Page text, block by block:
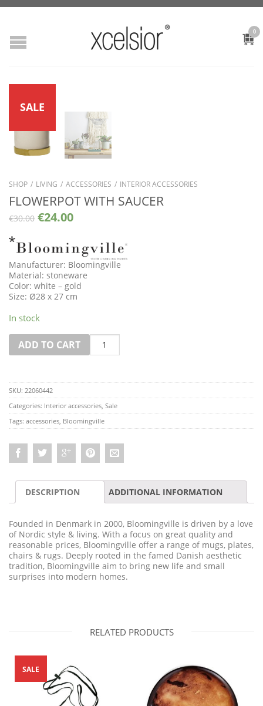
0
SALE
SHOP / LIVING / ACCESSORIES / INTERIOR ACCESSORIES
FLOWERPOT WITH SAUCER
€30.00 €24.00
Manufacturer: Bloomingville
Material: stoneware
Color: white – gold
Size: Ø28 x 27 cm
In stock
ADD TO CART
Quantity
SKU: 22060442
Categories: Interior accessories Sale
Tags: accessories Bloomingville
DESCRIPTION ADDITIONAL INFORMATION
Founded in Denmark in 2000, Bloomingville is driven by a love
of Nordic style & living. With a focus on great quality and
reasonable prices, Bloomingville offer a range of mugs, plates,
chairs & rugs. Deeply rooted in the famed Danish aesthetic
tradition, Bloomingville aim to bring new life and small
surprises into modern homes.
RELATED PRODUCTS
SALE